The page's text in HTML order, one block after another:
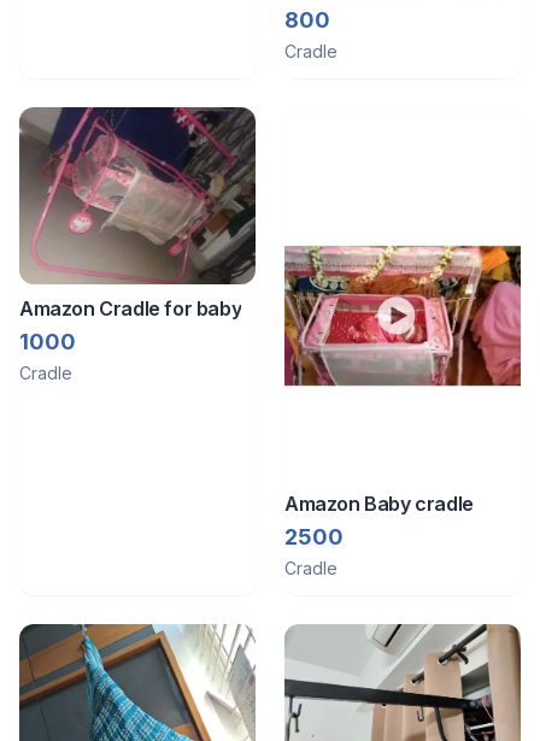
Born Baby
800
Cradle
Amazon Cradle for baby
1000
Cradle
Amazon Baby cradle
2500
Cradle